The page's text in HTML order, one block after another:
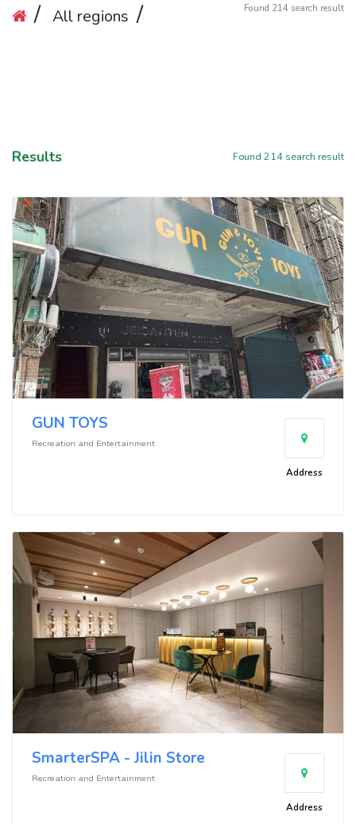
All regions Found 214 search result
Results Found 214 search result
GUN TOYS
Recreation and Entertainment
Address
SmarterSPA - Jilin Store
Recreation and Entertainment
Address